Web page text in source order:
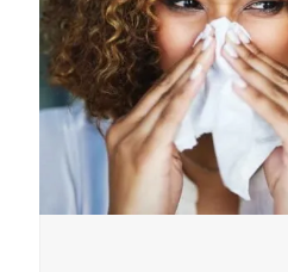
right
arrow
keys
carousel